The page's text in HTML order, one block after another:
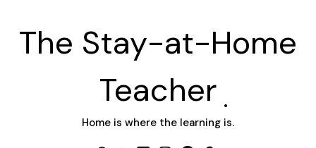
contentThe Stay-at-Home
Teacher
Home is where the learning is.